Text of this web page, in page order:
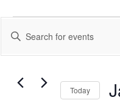
Search
and
Navigation
Enter
Keyword.
Search
Events
Today